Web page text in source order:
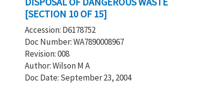
[SECTION 10 OF 15]
Accession: D6178752
Doc Number: WA7890008967
Revision: 008
Author: Wilson M A
Doc Date: September 23, 2004